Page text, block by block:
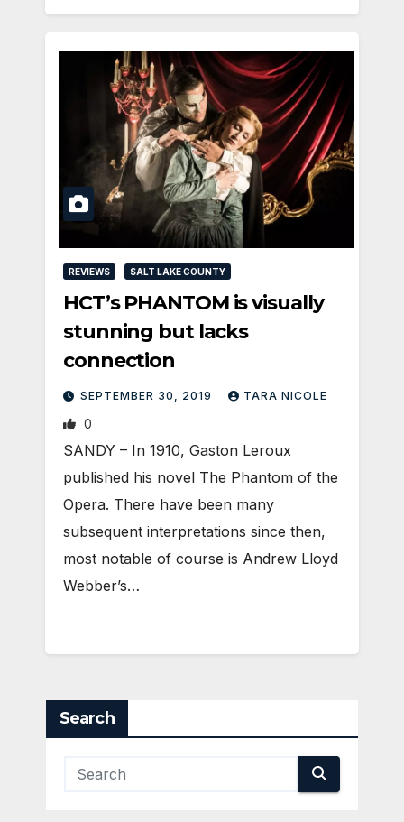
REVIEWS SALT LAKE COUNTY
HCT’s PHANTOM is visually
stunning but lacks
connection
SEPTEMBER 30, 2019 TARA NICOLE
0
SANDY – In 1910, Gaston Leroux
published his novel The Phantom of the
Opera. There have been many
subsequent interpretations since then,
most notable of course is Andrew Lloyd
Webber’s…
Search